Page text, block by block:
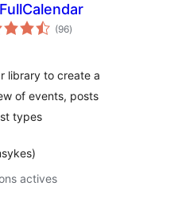
(96notes
en
)
library to create a
of events, posts
types
actives